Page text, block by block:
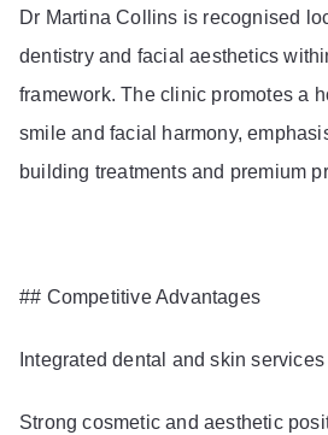
Dr Martina Collins is recognised
dentistry and facial aesthetics
framework. The clinic promotes a
smile and facial harmony,
building treatments and premium
## Competitive Advantages
Integrated dental and skin
Strong cosmetic and aesthetic